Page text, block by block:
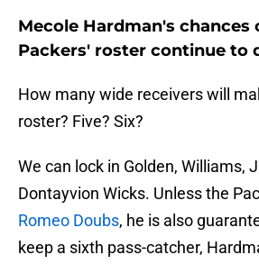
Mecole Hardman's
Packers' roster continue to
How many wide receivers will
roster? Five? Six?
We can lock in Golden, Williams,
Dontayvion Wicks. Unless the
Romeo Doubs, he is also
keep a sixth pass-catcher,